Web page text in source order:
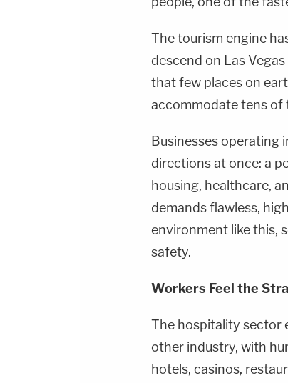
The tourism engine
descend on Las
that few places on
accommodate tens of
Businesses operating
directions at once: a
housing, healthcare,
demands flawless,
environment like this,
safety.
Workers Feel the
The hospitality sector
other industry, with
hotels, casinos,